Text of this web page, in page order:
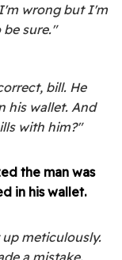
wrong but I'm
sure."
bill. He
his wallet. And
with him?"
the man was
in his wallet.
meticulously.
a mistake.